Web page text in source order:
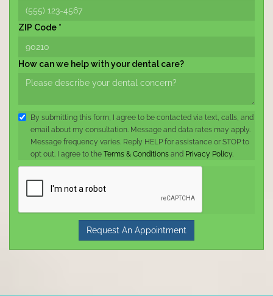
ZIP Code *
How can we help with your dental care?
By submitting this form, I agree to be contacted via text, calls, and
email about my consultation. Message and data rates may apply.
Message frequency varies. Reply HELP for assistance or STOP to
opt out. I agree to the Terms & Conditions and Privacy Policy.
Request An Appointment